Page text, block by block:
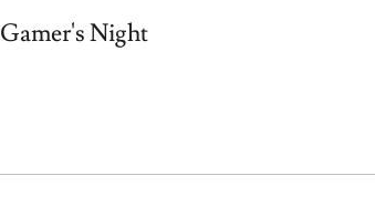
Gamer's Night